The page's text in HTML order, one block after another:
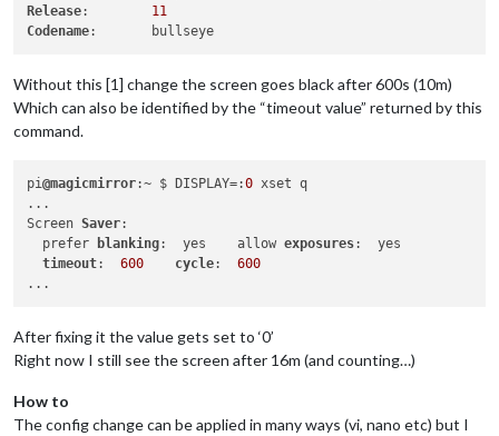
Release: 11
Codename
Without this [1] change the screen goes black after 600s (10m)
Which can also be identified by the “timeout value” returned by this
command.
pi@magicmirror:~ $ DISPLAY=:0 xset q
...
Screen Saver:
  prefer
blanking:  yes    allow exposures:  yes
timeout: 600 cycle: 600
After fixing it the value gets set to ‘0’
Right now I still see the screen after 16m (and counting…)
How to
The config change can be applied in many ways (vi, nano etc) but I